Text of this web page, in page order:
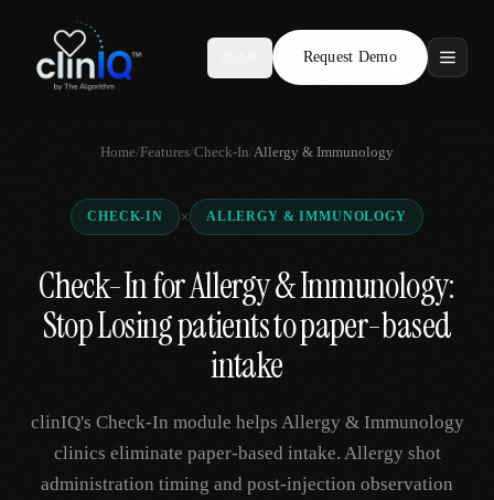
Request Demo
Features
Who We Serve
Compare
Locations
Resources
Request Demo
Home/Features/Check-In/Allergy & Immunology
CHECK-IN × ALLERGY & IMMUNOLOGY
Check-In for Allergy & Immunology:
Stop Losing patients to paper-based
intake
clinIQ's Check-In module helps Allergy & Immunology
clinics eliminate paper-based intake. Allergy shot
administration timing and post-injection observation